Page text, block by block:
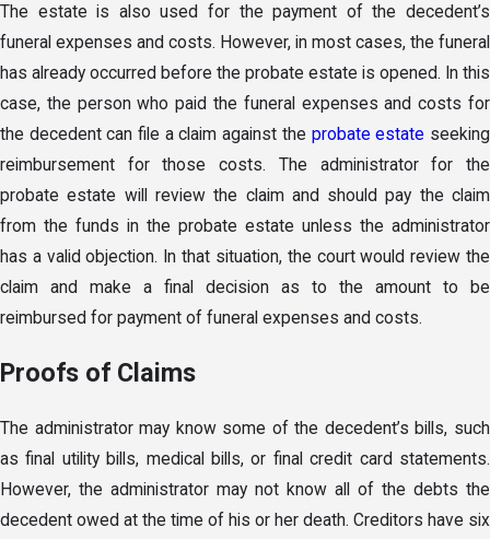
The estate is also used for the payment of the decedent’s
funeral expenses and costs. However, in most cases, the funeral
has already occurred before the probate estate is opened. In this
case, the person who paid the funeral expenses and costs for
the decedent can file a claim against the probate estate seeking
reimbursement for those costs. The administrator for the
probate estate will review the claim and should pay the claim
from the funds in the probate estate unless the administrator
has a valid objection. In that situation, the court would review the
claim and make a final decision as to the amount to be
reimbursed for payment of funeral expenses and costs.
Proofs of Claims
The administrator may know some of the decedent’s bills, such
as final utility bills, medical bills, or final credit card statements.
However, the administrator may not know all of the debts the
decedent owed at the time of his or her death. Creditors have six